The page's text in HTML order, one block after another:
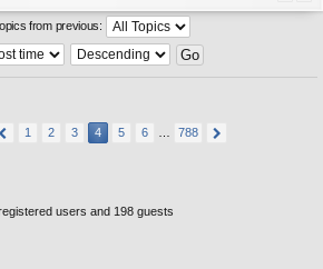
from previous:
1 2 3 4 5 6 788
users and 198 guests